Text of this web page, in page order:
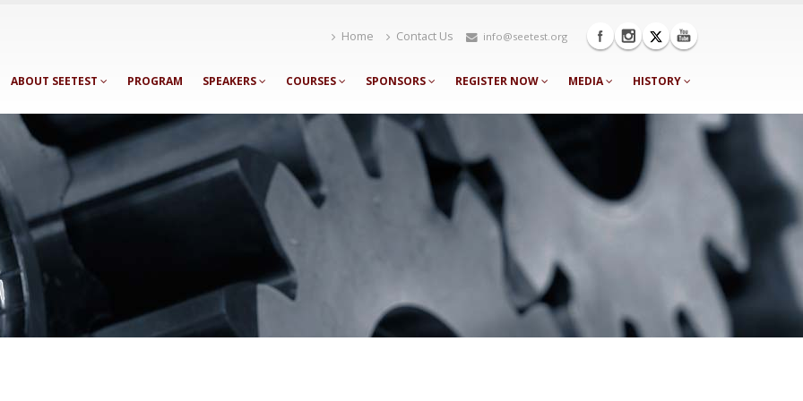
Home Contact Us info@seetest.org
ABOUT SEETEST PROGRAM SPEAKERS COURSES SPONSORS REGISTER NOW MEDIA HISTORY